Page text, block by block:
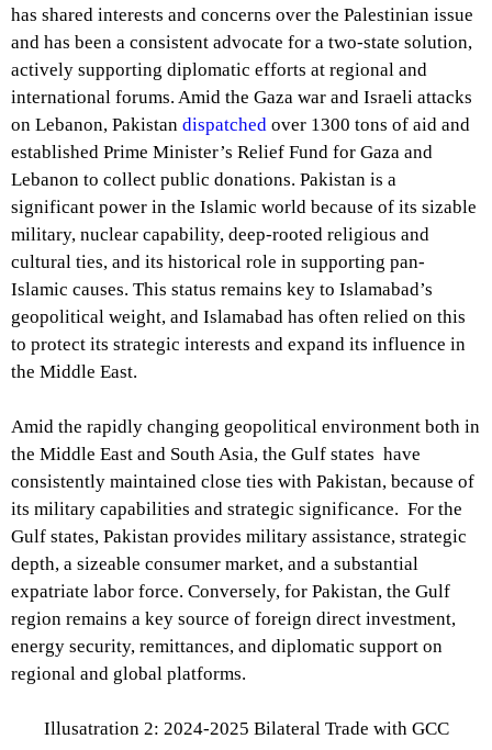
has shared interests and concerns over the Palestinian issue
and has been a consistent advocate for a two-state solution,
actively supporting diplomatic efforts at regional and
international forums. Amid the Gaza war and Israeli attacks
on Lebanon, Pakistan dispatched over 1300 tons of aid and
established Prime Minister’s Relief Fund for Gaza and
Lebanon to collect public donations. Pakistan is a
significant power in the Islamic world because of its sizable
military, nuclear capability, deep-rooted religious and
cultural ties, and its historical role in supporting pan-
Islamic causes. This status remains key to Islamabad’s
geopolitical weight, and Islamabad has often relied on this
to protect its strategic interests and expand its influence in
the Middle East.
Amid the rapidly changing geopolitical environment both in
the Middle East and South Asia, the Gulf states have
consistently maintained close ties with Pakistan, because of
its military capabilities and strategic significance. For the
Gulf states, Pakistan provides military assistance, strategic
depth, a sizeable consumer market, and a substantial
expatriate labor force. Conversely, for Pakistan, the Gulf
region remains a key source of foreign direct investment,
energy security, remittances, and diplomatic support on
regional and global platforms.
Illusatration 2: 2024-2025 Bilateral Trade with GCC